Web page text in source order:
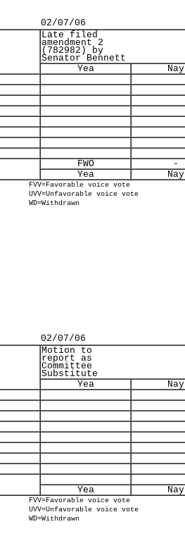
02/07/06
Late filed
amendment 2
(782982) by
Senator Bennett
Yea
Nay
FWO -
Yea
Nay
FVV=Favorable voice vote
UVV=Unfavorable voice vote
WD=Withdrawn
02/07/06
Motion to
report as
Committee
Substitute
Yea
Nay
Yea Nay
FVV=Favorable voice vote
UVV=Unfavorable voice vote
WD=Withdrawn